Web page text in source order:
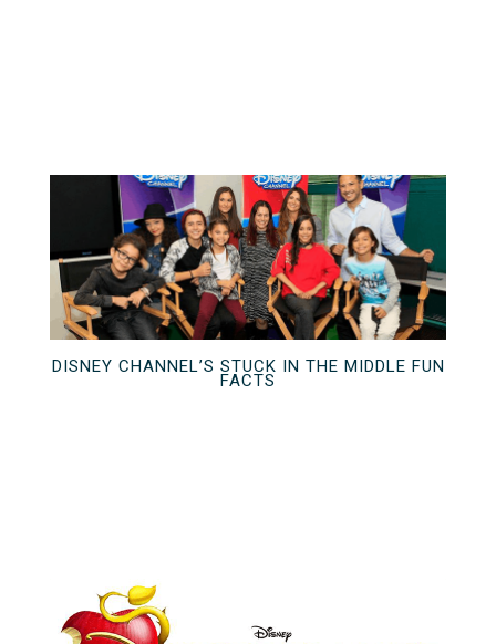
DISNEY CHANNEL’S STUCK IN THE MIDDLE FUN
FACTS